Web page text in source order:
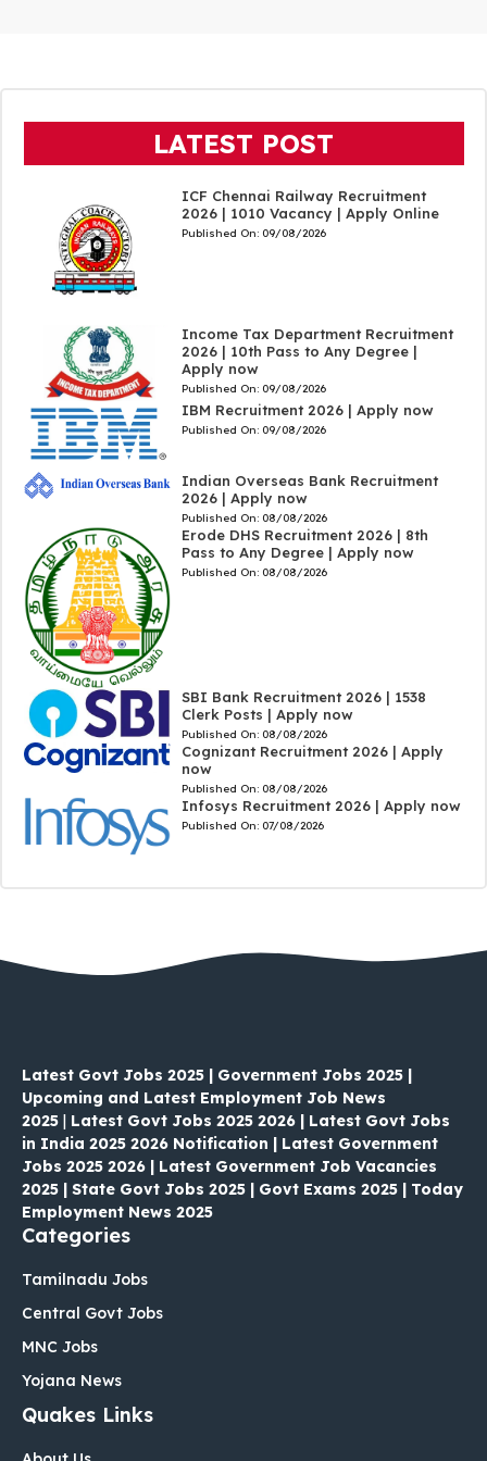
LATEST POST
ICF Chennai Railway Recruitment
2026 | 1010 Vacancy | Apply Online
Published On: 09/08/2026
Income Tax Department Recruitment
2026 | 10th Pass to Any Degree |
Apply now
Published On: 09/08/2026
IBM Recruitment 2026 | Apply now
Published On: 09/08/2026
Indian Overseas Bank Recruitment
2026 | Apply now
Published On: 08/08/2026
Erode DHS Recruitment 2026 | 8th
Pass to Any Degree | Apply now
Published On: 08/08/2026
SBI Bank Recruitment 2026 | 1538
Clerk Posts | Apply now
Published On: 08/08/2026
Cognizant Recruitment 2026 | Apply
now
Published On: 08/08/2026
Infosys Recruitment 2026 | Apply now
Published On: 07/08/2026
Latest Govt Jobs 2025 | Government Jobs 2025 |
Upcoming and Latest Employment Job News
2025 | Latest Govt Jobs 2025 2026 | Latest Govt Jobs
in India 2025 2026 Notification | Latest Government
Jobs 2025 2026 | Latest Government Job Vacancies
2025 | State Govt Jobs 2025 | Govt Exams 2025 | Today
Employment News 2025
Categories
Tamilnadu Jobs
Central Govt Jobs
MNC Jobs
Yojana News
Quakes Links